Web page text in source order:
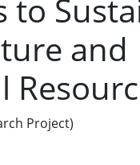
to
and
Project)